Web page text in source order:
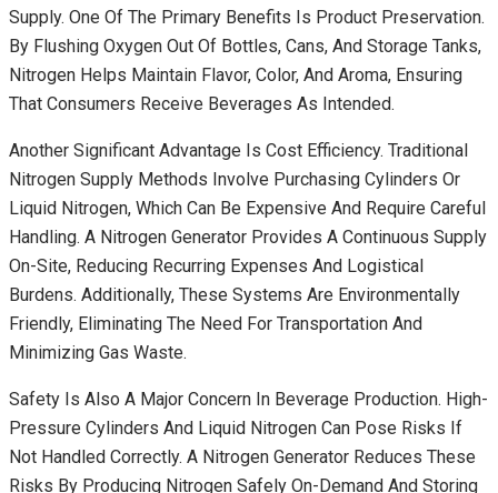
Supply. One Of The Primary Benefits Is Product Preservation.
By Flushing Oxygen Out Of Bottles, Cans, And Storage Tanks,
Nitrogen Helps Maintain Flavor, Color, And Aroma, Ensuring
That Consumers Receive Beverages As Intended.
Another Significant Advantage Is Cost Efficiency. Traditional
Nitrogen Supply Methods Involve Purchasing Cylinders Or
Liquid Nitrogen, Which Can Be Expensive And Require Careful
Handling. A Nitrogen Generator Provides A Continuous Supply
On-Site, Reducing Recurring Expenses And Logistical
Burdens. Additionally, These Systems Are Environmentally
Friendly, Eliminating The Need For Transportation And
Minimizing Gas Waste.
Safety Is Also A Major Concern In Beverage Production. High-
Pressure Cylinders And Liquid Nitrogen Can Pose Risks If
Not Handled Correctly. A Nitrogen Generator Reduces These
Risks By Producing Nitrogen Safely On-Demand And Storing